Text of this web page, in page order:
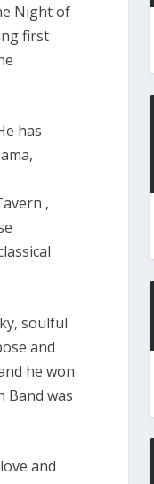
Night of
first
has
,
soulful
and
he won
Band was
and